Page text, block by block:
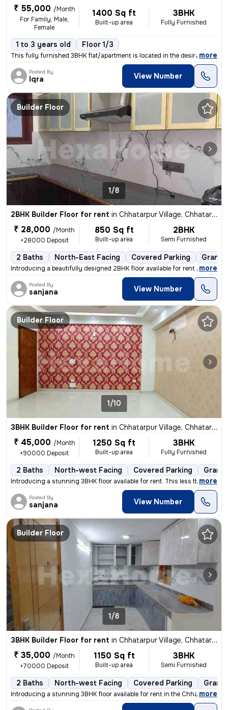
₹ 55,000 /Month
For Family, Male,
Female
1400 Sq ft
Built-up area
3BHK
Fully Furnished
1 to 3 years old Floor 1/3
This fully furnished 3BHK flat/apartment is located in the desirable C
, more
Posted By
Iqra View Number
Builder Floor
1/8
2BHK Builder Floor for rent in Chhatarpur Village, Chhatarpur, Delhi
₹ 28,000 /Month
+28000 Deposit
850 Sq ft
Built-up area
2BHK
Semi Furnished
2 Baths North-East Facing Covered Parking
Introducing a beautifully designed 2BHK floor available for rent in Ch
, more
Posted By
sanjana View Number
Builder Floor
1/10
3BHK Builder Floor for rent in Chhatarpur Village, Chhatarpur, Delhi
₹ 45,000 /Month
+90000 Deposit
1250 Sq ft
Built-up area
3BHK
Fully Furnished
2 Baths North-west Facing Covered Parking
Introducing a stunning 3BHK floor available for rent. This less than 1
, more
Posted By
sanjana View Number
Builder Floor
1/8
3BHK Builder Floor for rent in Chhatarpur Village, Chhatarpur, Delhi
₹ 35,000 /Month
+70000 Deposit
1150 Sq ft
Built-up area
3BHK
Semi Furnished
2 Baths North-west Facing Covered Parking
Introducing a stunning 3BHK floor available for rent in the Chhatarpur
, more